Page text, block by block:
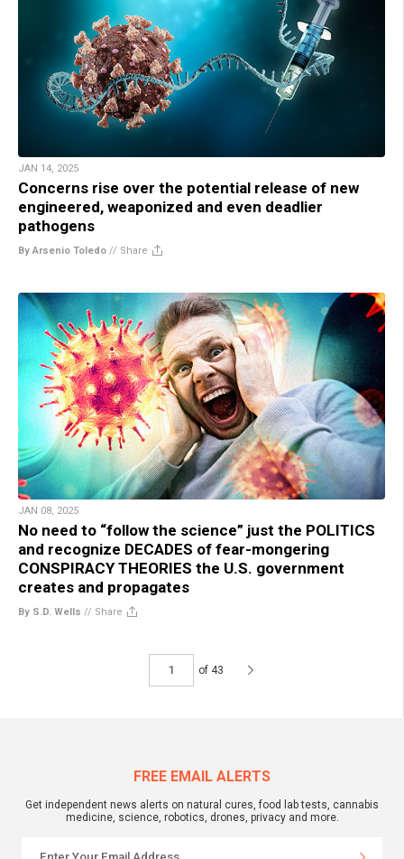
JAN 14, 2025
Concerns rise over the potential release of new
engineered, weaponized and even deadlier
pathogens
By Arsenio Toledo // Share
JAN 08, 2025
No need to “follow the science” just the POLITICS
and recognize DECADES of fear-mongering
CONSPIRACY THEORIES the U.S. government
creates and propagates
By S.D. Wells // Share
of 43
FREE EMAIL ALERTS
Get independent news alerts on natural cures, food lab tests, cannabis
medicine, science, robotics, drones, privacy and more.